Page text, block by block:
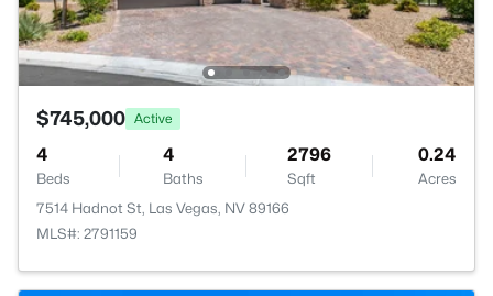
$745,000 Active
4
Beds
4
Baths
2796
Sqft
0.24
Acres
7514 Hadnot St, Las Vegas, NV 89166
MLS#: 2791159